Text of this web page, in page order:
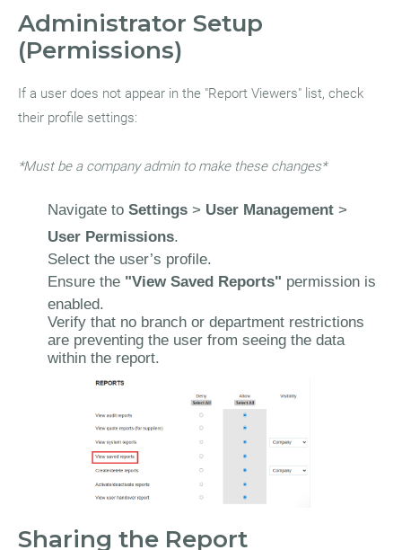
Administrator Setup
(Permissions)
If a user does not appear in the "Report Viewers" list, check
their profile settings:
*Must be a company admin to make these changes*
Navigate to Settings > User Management >
User Permissions.
Select the user’s profile.
Ensure the "View Saved Reports" permission is
enabled.
Verify that no branch or department restrictions
are preventing the user from seeing the data
within the report.
Sharing the Report